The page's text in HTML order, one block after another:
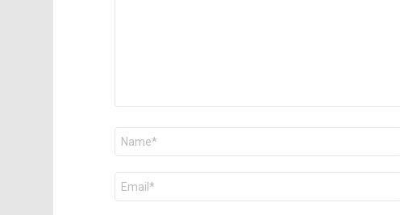
Name
Email